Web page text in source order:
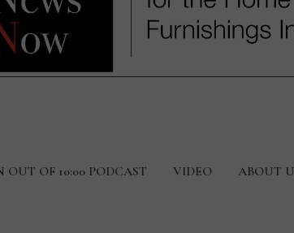
OUT OF 10:00 PODCAST VIDEO ABOUT